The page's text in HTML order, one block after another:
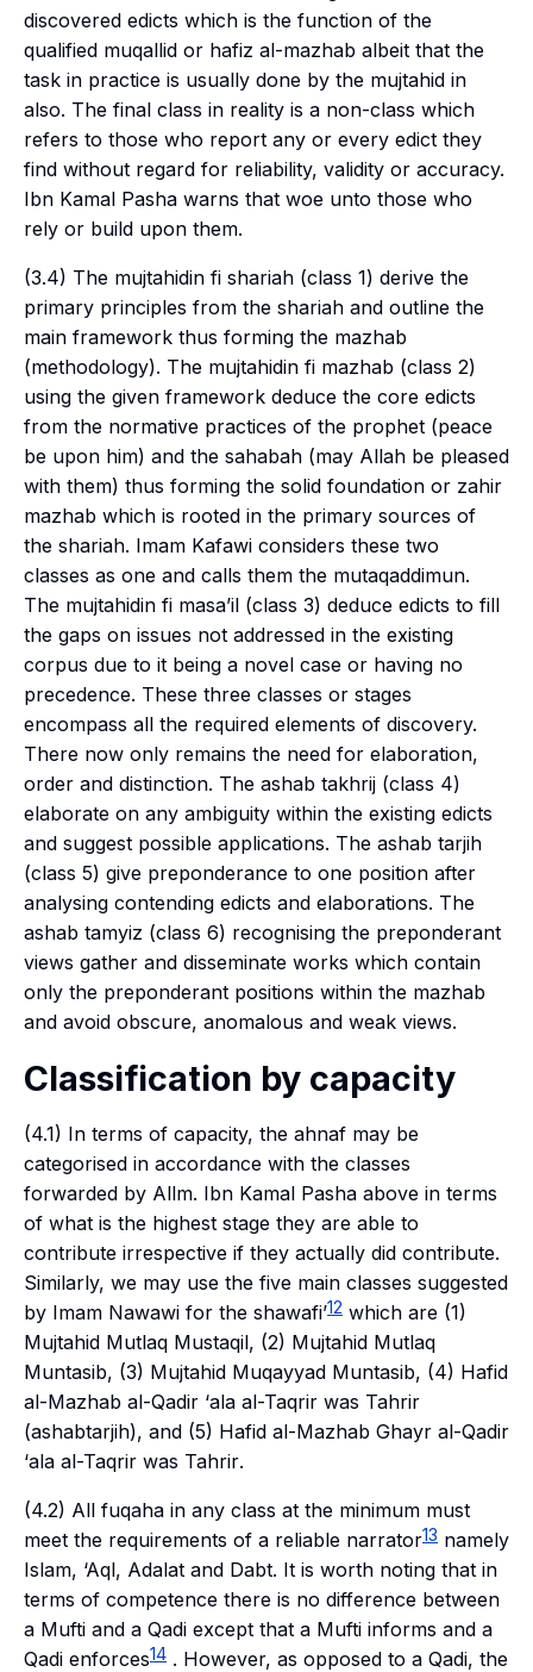
discovered edicts which is the function of the
qualified muqallid or hafiz al-mazhab albeit that the
task in practice is usually done by the mujtahid in
also. The final class in reality is a non-class which
refers to those who report any or every edict they
find without regard for reliability, validity or accuracy.
Ibn Kamal Pasha warns that woe unto those who
rely or build upon them.
(3.4) The mujtahidin fi shariah (class 1) derive the
primary principles from the shariah and outline the
main framework thus forming the mazhab
(methodology). The mujtahidin fi mazhab (class 2)
using the given framework deduce the core edicts
from the normative practices of the prophet (peace
be upon him) and the sahabah (may Allah be pleased
with them) thus forming the solid foundation or zahir
mazhab which is rooted in the primary sources of
the shariah. Imam Kafawi considers these two
classes as one and calls them the mutaqaddimun.
The mujtahidin fi masa’il (class 3) deduce edicts to fill
the gaps on issues not addressed in the existing
corpus due to it being a novel case or having no
precedence. These three classes or stages
encompass all the required elements of discovery.
There now only remains the need for elaboration,
order and distinction. The ashab takhrij (class 4)
elaborate on any ambiguity within the existing edicts
and suggest possible applications. The ashab tarjih
(class 5) give preponderance to one position after
analysing contending edicts and elaborations. The
ashab tamyiz (class 6) recognising the preponderant
views gather and disseminate works which contain
only the preponderant positions within the mazhab
and avoid obscure, anomalous and weak views.
Classification by capacity
(4.1) In terms of capacity, the ahnaf may be
categorised in accordance with the classes
forwarded by Allm. Ibn Kamal Pasha above in terms
of what is the highest stage they are able to
contribute irrespective if they actually did contribute.
Similarly, we may use the five main classes suggested
by Imam Nawawi for the shawafi’12 which are (1)
Mujtahid Mutlaq Mustaqil, (2) Mujtahid Mutlaq
Muntasib, (3) Mujtahid Muqayyad Muntasib, (4) Hafid
al-Mazhab al-Qadir ‘ala al-Taqrir was Tahrir
(ashabtarjih), and (5) Hafid al-Mazhab Ghayr al-Qadir
‘ala al-Taqrir was Tahrir.
(4.2) All fuqaha in any class at the minimum must
meet the requirements of a reliable narrator13 namely
Islam, ‘Aql, Adalat and Dabt. It is worth noting that in
terms of competence there is no difference between
a Mufti and a Qadi except that a Mufti informs and a
Qadi enforces14 . However, as opposed to a Qadi, the